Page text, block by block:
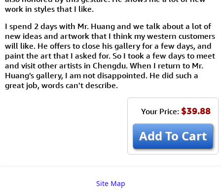
work in styles that I like.
I spend 2 days with Mr. Huang and we talk about a lot of
new ideas and artwork that I think my western customers
will like. He offers to close his gallery for a few days, and
paint the art that I asked for. So I took a few days to meet
and visit other artists in Chengdu. When I return to Mr.
Huang's gallery, I am not disappointed. He did such a
great job, words can't describe.
Your Price: $39.88
Add To Cart
Site Map